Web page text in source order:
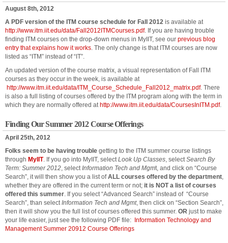
August 8th, 2012
A PDF version of the ITM course schedule for Fall 2012 is available at
http://www.itm.iit.edu/data/Fall2012ITMCourses.pdf. If you are having trouble
finding ITM courses on the drop-down menus in MyIIT, see our previous blog
entry that explains how it works. The only change is that ITM courses are now
listed as “ITM” instead of “IT”.
An updated version of the course matrix, a visual representation of Fall ITM
courses as they occur in the week, is available at
http://www.itm.iit.edu/data/ITM_Course_Schedule_Fall2012_matrix.pdf. There
is also a full listing of courses offered by the ITM program along with the term in
which they are normally offered at http://www.itm.iit.edu/data/CoursesInITM.pdf.
Finding Our Summer 2012 Course Offerings
April 25th, 2012
Folks seem to be having trouble getting to the ITM summer course listings
through MyIIT. If you go into MyIIT, selectLook Up Classes, selectSearch By
Term: Summer 2012, selectInformation Tech and Mgmt, and click on “Course
Search”, it will then show you a list ofALL courses offered by the department,
whether they are offered in the current term or not; it is NOT a list of courses
offered this summer. If you select “Advanced Search” instead of “Course
Search”, than selectInformation Tech and Mgmt, then click on “Section Search”,
then it will show you the full list of courses offered this summer. OR just to make
your life easier, just see the following PDF file:
Information Technology and
Management Summer 20912 Course Offerings